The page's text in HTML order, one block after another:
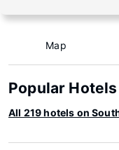
Map
Popular
All 219 hotels on